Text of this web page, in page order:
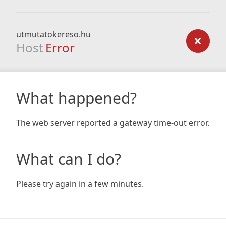
utmutatokereso.hu
Host Error
What happened?
The web server reported a gateway time-out error.
What can I do?
Please try again in a few minutes.